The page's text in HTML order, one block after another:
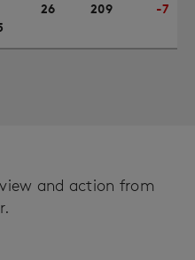
26 209 -7
and action from